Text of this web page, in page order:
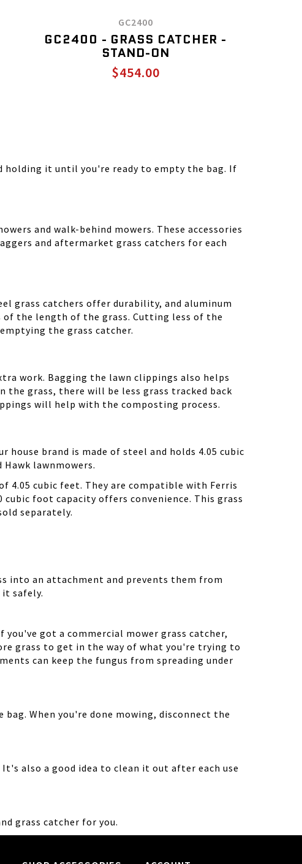
GC2400
GC2400 - GRASS CATCHER -
STAND-ON
$454.00
holding it until you're ready to empty the bag. If
and walk-behind mowers. These accessories
and aftermarket grass catchers for each
grass catchers offer durability, and aluminum
the length of the grass. Cutting less of the
the grass catcher.
work. Bagging the lawn clippings also helps
the grass, there will be less grass tracked back
will help with the composting process.
house brand is made of steel and holds 4.05 cubic
lawnmowers.
4.05 cubic feet. They are compatible with Ferris
foot capacity offers convenience. This grass
separately.
into an attachment and prevents them from
it safely.
got a commercial mower grass catcher,
grass to get in the way of what you're trying to
can keep the fungus from spreading under
When you're done mowing, disconnect the
also a good idea to clean it out after each use
grass catcher for you.